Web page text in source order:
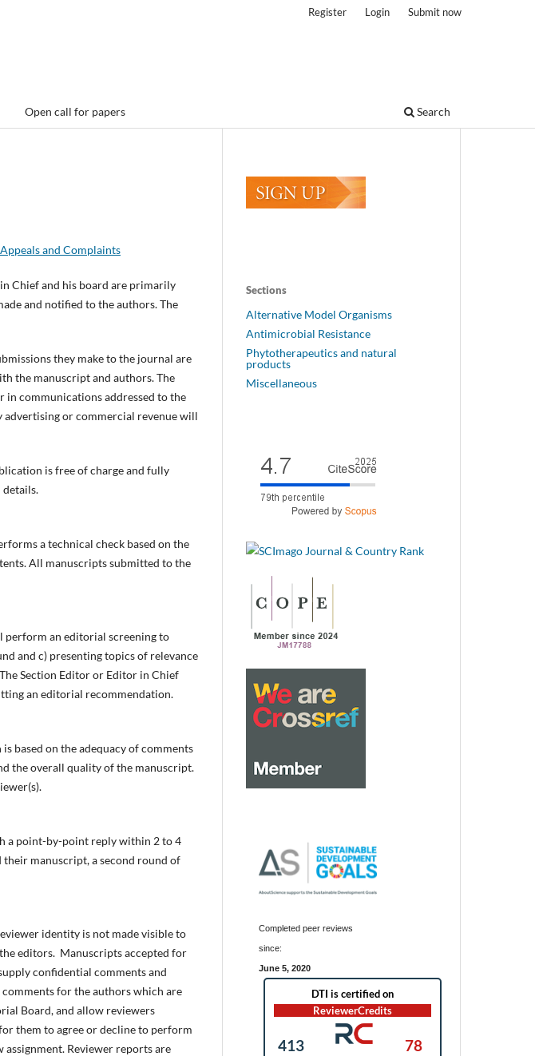
Open call for papers Search
Register Login Submit now
and Complaints
Chief and his board are primarily
and notified to the authors. The
they make to the journal are
the manuscript and authors. The
in communications addressed to the
advertising or commercial revenue will
is free of charge and fully
details.
a technical check based on the
All manuscripts submitted to the
perform an editorial screening to
and c) presenting topics of relevance
Section Editor or Editor in Chief
an editorial recommendation.
based on the adequacy of comments
the overall quality of the manuscript.
a point-by-point reply within 2 to 4
their manuscript, a second round of
identity is not made visible to
editors. Manuscripts accepted for
confidential comments and
for the authors which are
Board, and allow reviewers
them to agree or decline to perform
Reviewer reports are
Sections
Alternative Model Organisms
Antimicrobial Resistance
Phytotherapeutics and natural
products
Miscellaneous
Completed peer reviews
since:
June 5, 2020